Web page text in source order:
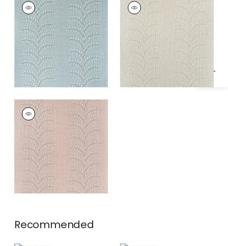
Specifications & Inventory
Wallpaper |Robin's
Egg
Wallpaper
|
Off
White
FRONDESCENCE
Wallpaper
|Blush
Recommended